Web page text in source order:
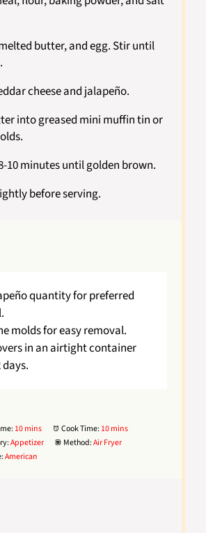
butter, and egg. Stir until
cheese and jalapeño.
into greased mini muffin tin or
10 minutes until golden brown.
before serving.
quantity for preferred
molds for easy removal.
in an airtight container
10 mins Cook Time: 10 mins
Appetizer Method:Air Fryer
American